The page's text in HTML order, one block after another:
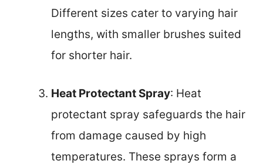
Different sizes cater to varying hair
lengths, with smaller brushes suited
for shorter hair.
Heat Protectant Spray: Heat
protectant spray safeguards the hair
from damage caused by high
temperatures. These sprays form a